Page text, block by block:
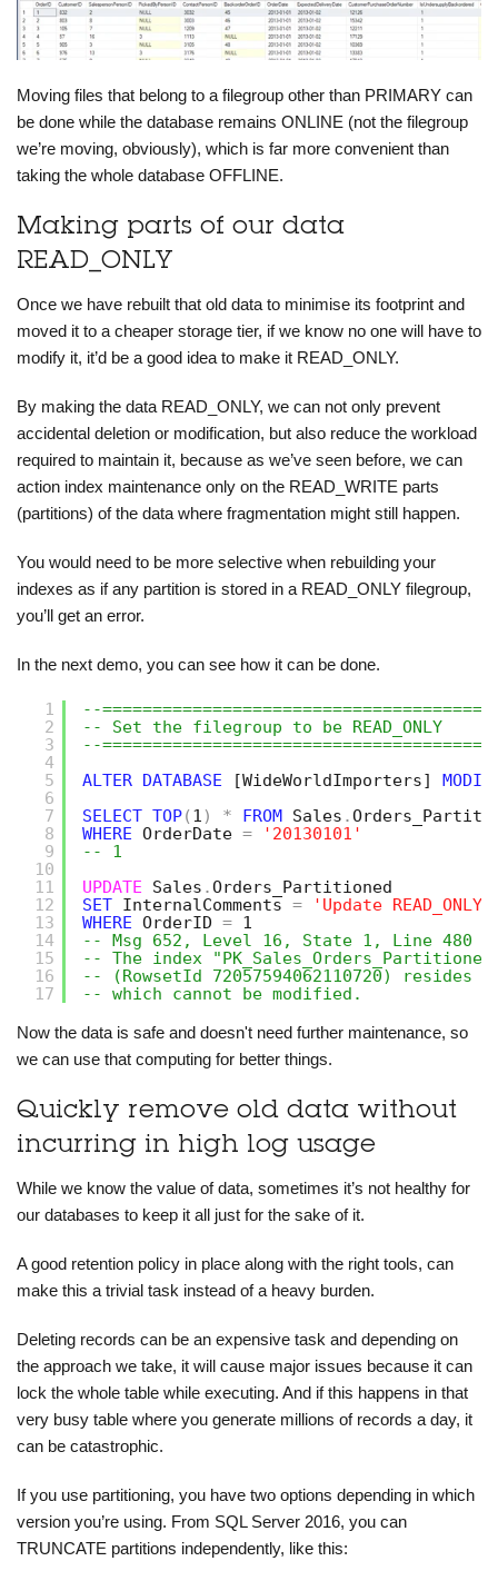
Moving files that belong to a filegroup other than PRIMARY can
be done while the database remains ONLINE (not the filegroup
we’re moving, obviously), which is far more convenient than
taking the whole database OFFLINE.
Making parts of our data
READ_ONLY
Once we have rebuilt that old data to minimise its footprint and
moved it to a cheaper storage tier, if we know no one will have to
modify it, it’d be a good idea to make it READ_ONLY.
By making the data READ_ONLY, we can not only prevent
accidental deletion or modification, but also reduce the workload
required to maintain it, because as we’ve seen before, we can
action index maintenance only on the READ_WRITE parts
(partitions) of the data where fragmentation might still happen.
You would need to be more selective when rebuilding your
indexes as if any partition is stored in a READ_ONLY filegroup,
you’ll get an error.
In the next demo, you can see how it can be done.
1
2
3
4
5
6
7
8
9
10
11
12
13
14
15
16
17
--
-- Set the filegroup to be READ_ONLY
--
ALTER DATABASE [WideWorldImporters]
SELECT TOP(1 ) * FROM Sales .
WHERE OrderDate =
'20130101'
-- 1
UPDATE
Sales .Orders_Partitioned
SET InternalComments =
'Update READ_ONLY'
WHERE OrderID = 1
-- Msg 652, Level 16, State 1, Line 480
-- The index
-- (RowsetId 72057594062110720)
-- which cannot be modified.
Now the data is safe and doesn't need further maintenance, so
we can use that computing for better things.
Quickly remove old data without
incurring in high log usage
While we know the value of data, sometimes it’s not healthy for
our databases to keep it all just for the sake of it.
A good retention policy in place along with the right tools, can
make this a trivial task instead of a heavy burden.
Deleting records can be an expensive task and depending on
the approach we take, it will cause major issues because it can
lock the whole table while executing. And if this happens in that
very busy table where you generate millions of records a day, it
can be catastrophic.
If you use partitioning, you have two options depending in which
version you’re using. From SQL Server 2016, you can
TRUNCATE partitions independently, like this: